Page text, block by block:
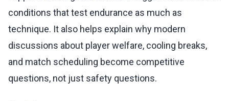
conditions that test endurance as much as
technique. It also helps explain why modern
discussions about player welfare, cooling breaks,
and match scheduling become competitive
questions, not just safety questions.